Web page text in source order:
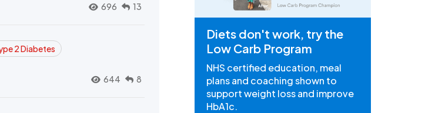
696 13
2 Diabetes
644 8
Diets don't work, try the
Low Carb Program
NHS certified education, meal
plans and coaching shown to
support weight loss and improve
HbA1c.